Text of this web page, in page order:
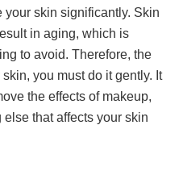
your skin significantly. Skin
in aging, which is
to avoid. Therefore, the
you must do it gently. It
the effects of makeup,
that affects your skin